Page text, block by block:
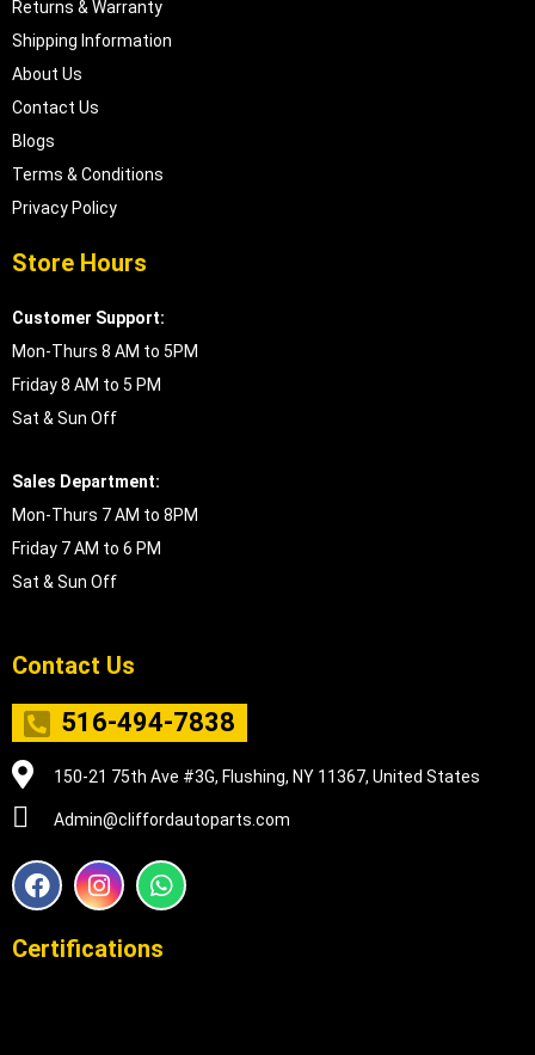
Returns & Warranty
Shipping Information
About Us
Contact Us
Blogs
Terms & Conditions
Privacy Policy
Store Hours
Customer Support:
Mon-Thurs 8 AM to 5PM
Friday 8 AM to 5 PM
Sat & Sun Off
Sales Department:
Mon-Thurs 7 AM to 8PM
Friday 7 AM to 6 PM
Sat & Sun Off
Contact Us
516-494-7838
150-21 75th Ave #3G, Flushing, NY 11367, United States
Admin@cliffordautoparts.com
F
a
e
I
n
t
W
h
t
Certifications